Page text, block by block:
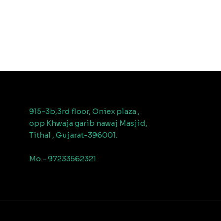
915-3b,3rd floor, Oniex plaza ,
opp Khwaja garib nawaj Masjid,
Tithal , Gujarat-396001.
Mo.- 97233562321